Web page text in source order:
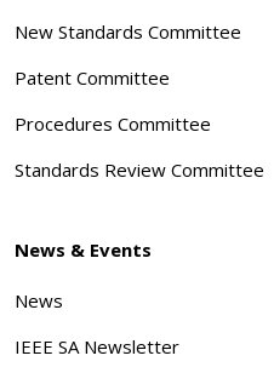
New Standards Committee
Patent Committee
Procedures Committee
Standards Review Committee
News & Events
News
IEEE SA Newsletter